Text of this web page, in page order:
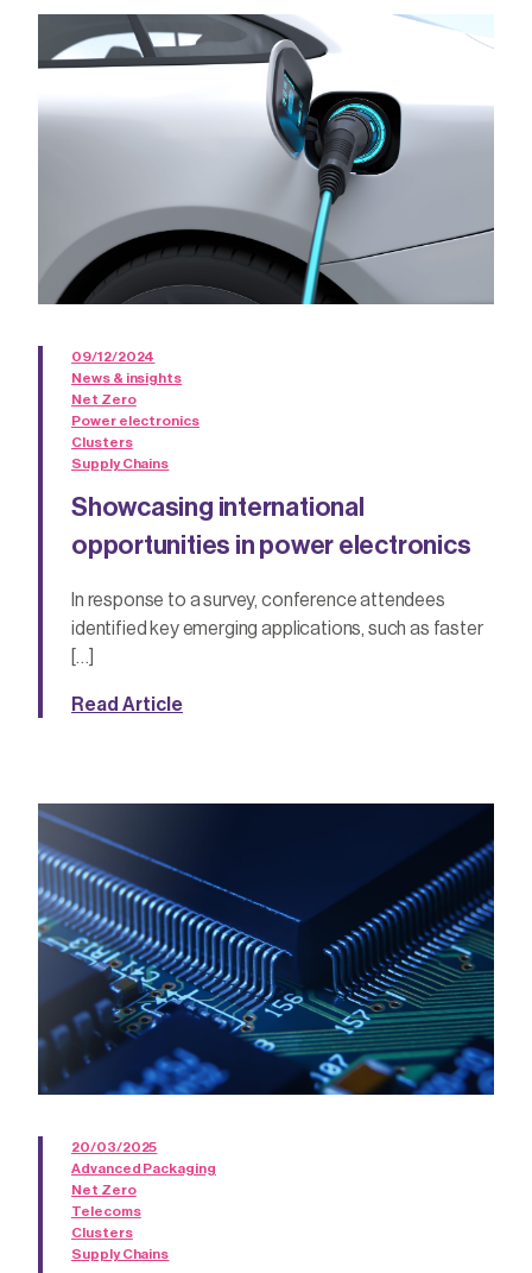
09/12/2024
News & insights
Net Zero
Power electronics
Clusters
Supply Chains
Showcasing international
opportunities in power electronics
In response to a survey, conference attendees
identified key emerging applications, such as faster
[…]
Read Article
20/03/2025
Advanced Packaging
Net Zero
Telecoms
Clusters
Supply Chains